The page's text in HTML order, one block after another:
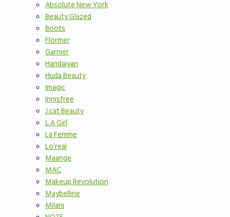
Absolute New York
Beauty Glazed
Boots
Flormer
Garnier
Handaiyan
Huda Beauty
Imagic
Innisfree
J.cat Beauty
L.A Girl
La Femme
Lo’real
Maange
MAC
Makeup Revolution
Maybelline
Milani